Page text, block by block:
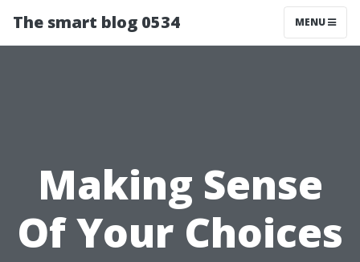
The smart blog 0534 MENU
Making Sense
Of Your Choices